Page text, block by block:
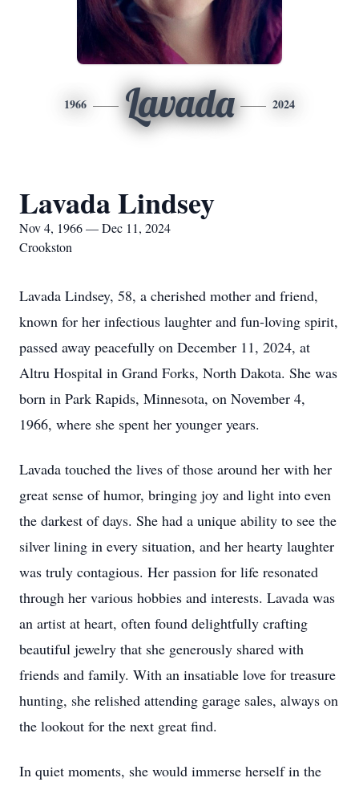
1966 Lavada 2024
Lavada Lindsey
Nov 4, 1966 — Dec 11, 2024
Crookston
Lavada Lindsey, 58, a cherished mother and friend,
known for her infectious laughter and fun-loving spirit,
passed away peacefully on December 11, 2024, at
Altru Hospital in Grand Forks, North Dakota. She was
born in Park Rapids, Minnesota, on November 4,
1966, where she spent her younger years.
Lavada touched the lives of those around her with her
great sense of humor, bringing joy and light into even
the darkest of days. She had a unique ability to see the
silver lining in every situation, and her hearty laughter
was truly contagious. Her passion for life resonated
through her various hobbies and interests. Lavada was
an artist at heart, often found delightfully crafting
beautiful jewelry that she generously shared with
friends and family. With an insatiable love for treasure
hunting, she relished attending garage sales, always on
the lookout for the next great find.
In quiet moments, she would immerse herself in the